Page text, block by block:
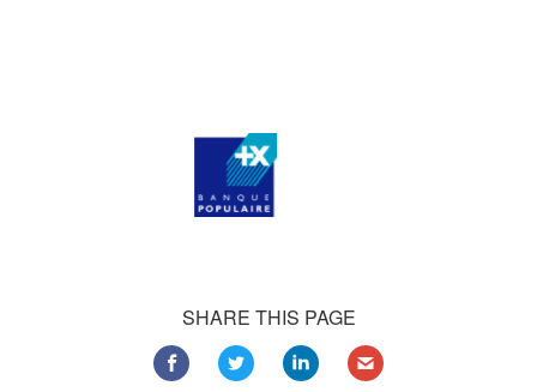
SHARE THIS PAGE